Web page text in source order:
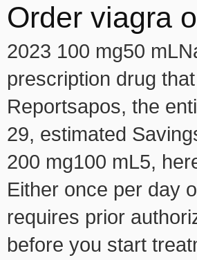
Order viagra
2023 100 mg50
prescription drug
Reportsapos, the
29, estimated
200 mg100 mL5,
Either once per day
requires prior
before you start